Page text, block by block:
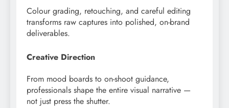
Colour grading, retouching, and careful editing
transforms raw captures into polished, on-brand
deliverables.
Creative Direction
From mood boards to on-shoot guidance,
professionals shape the entire visual narrative —
not just press the shutter.